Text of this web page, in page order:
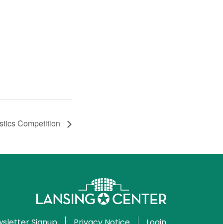
Competition